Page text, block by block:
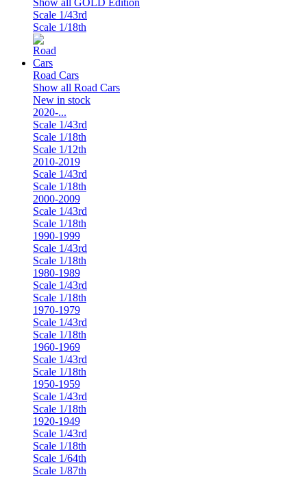
Show all GOLD Edition
Scale 1/43rd
Scale 1/18th
Road Cars
Show all Road Cars
New in stock
2020-...
Scale 1/43rd
Scale 1/18th
Scale 1/12th
2010-2019
Scale 1/43rd
Scale 1/18th
2000-2009
Scale 1/43rd
Scale 1/18th
1990-1999
Scale 1/43rd
Scale 1/18th
1980-1989
Scale 1/43rd
Scale 1/18th
1970-1979
Scale 1/43rd
Scale 1/18th
1960-1969
Scale 1/43rd
Scale 1/18th
1950-1959
Scale 1/43rd
Scale 1/18th
1920-1949
Scale 1/43rd
Scale 1/18th
Scale 1/64th
Scale 1/87th